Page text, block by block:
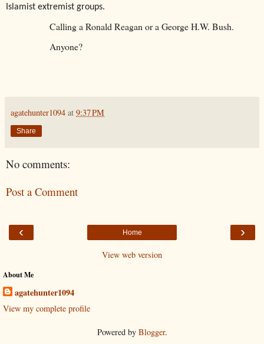
Islamist extremist groups.
Calling a Ronald Reagan or a George H.W. Bush.
Anyone?
agatehunter1094 at 9:37 PM
Share
No comments:
Post a Comment
‹ ›
Home
View web version
About Me
agatehunter1094
View my complete profile
Powered by Blogger.